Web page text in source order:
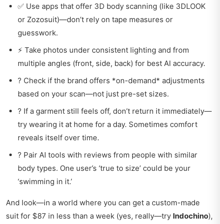
✅ Use apps that offer 3D body scanning (like 3DLOOK
or Zozosuit)—don’t rely on tape measures or
guesswork.
⚡ Take photos under consistent lighting and from
multiple angles (front, side, back) for best AI accuracy.
? Check if the brand offers *on-demand* adjustments
based on your scan—not just pre-set sizes.
? If a garment still feels off, don’t return it immediately—
try wearing it at home for a day. Sometimes comfort
reveals itself over time.
? Pair AI tools with reviews from people with similar
body types. One user’s ‘true to size’ could be your
‘swimming in it.’
And look—in a world where you can get a custom-made
suit for $87 in less than a week (yes, really—try Indochino),